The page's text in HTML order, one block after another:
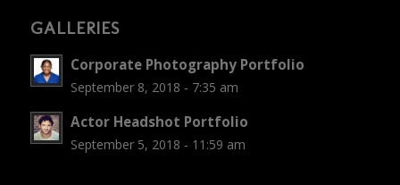
GALLERIES
Corporate Photography Portfolio
September 8, 2018 - 7:35 am
Actor Headshot Portfolio
September 5, 2018 - 11:59 am